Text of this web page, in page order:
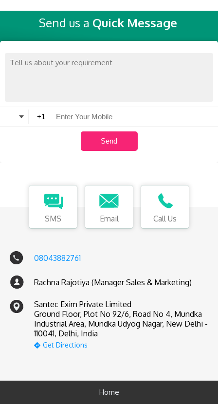
Send us a Quick Message
SMS Email Call Us
08043882761
Rachna Rajotiya (Manager Sales & Marketing)
Santec Exim Private Limited
Ground Floor, Plot No 92/6, Road No 4, Mundka
Industrial Area, Mundka Udyog Nagar, New Delhi -
110041, Delhi, India
Get Directions
Home